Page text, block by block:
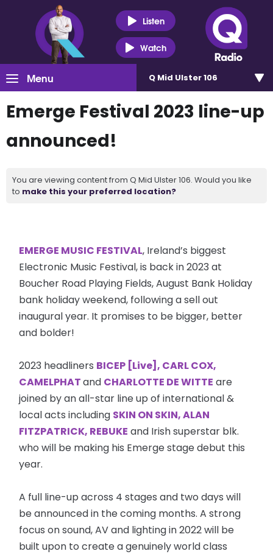
Listen
Watch
Menu Q Mid Ulster 106
Emerge Festival 2023 line-up
announced!
You are viewing content from Q Mid Ulster 106. Would you like
to make this your preferred location?
EMERGE MUSIC FESTIVAL, Ireland’s biggest
Electronic Music Festival, is back in 2023 at
Boucher Road Playing Fields, August Bank Holiday
bank holiday weekend, following a sell out
inaugural year. It promises to be bigger, better
and bolder!
2023 headliners BICEP [Live], CARL COX,
CAMELPHATand CHARLOTTE DE WITTE are
joined by an all-star line up of international &
local acts including SKIN ON SKIN, ALAN
FITZPATRICK, REBUKE and Irish superstar blk.
who will be making his Emerge stage debut this
year.
A full line-up across 4 stages and two days will
be announced in the coming months. A strong
focus on sound, AV and lighting in 2022 will be
built upon to create a genuinely world class